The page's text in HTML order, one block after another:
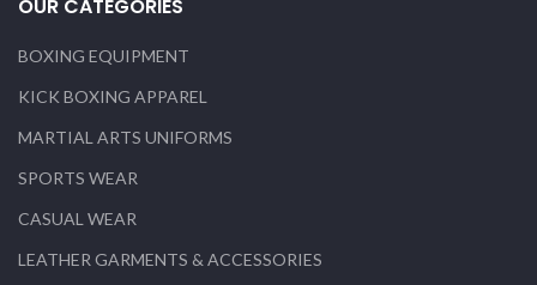
OUR CATEGORIES
BOXING EQUIPMENT
KICK BOXING APPAREL
MARTIAL ARTS UNIFORMS
SPORTS WEAR
CASUAL WEAR
LEATHER GARMENTS & ACCESSORIES